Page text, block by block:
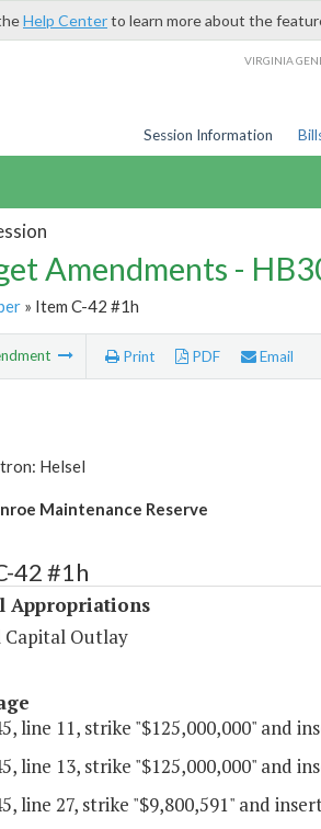
Help Centerto learn more about the
VIRGINIA
Session Information
Amendments -
» Item C-42 #1h
Print PDF Email
Helsel
Maintenance Reserve
42 #1h
Appropriations
Capital Outlay
line 11, strike "$125,000,000" and
line 13, strike "$125,000,000" and
line 27, strike "$9,800,591" and